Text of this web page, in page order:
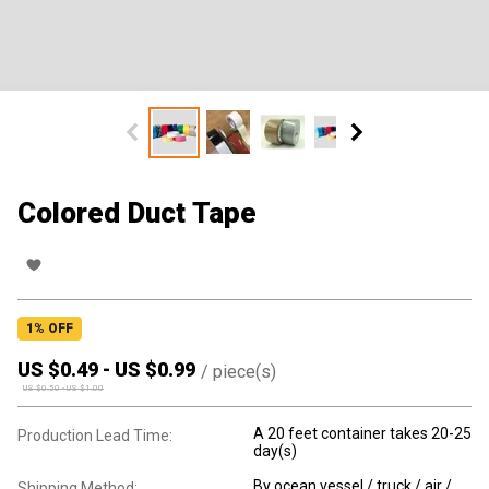
Colored Duct Tape
1 % OFF
US $0.49 - US $0.99 / piece(s)
US $0.50-US $1.00
Production Lead Time:
A 20 feet container takes 20-25
day(s)